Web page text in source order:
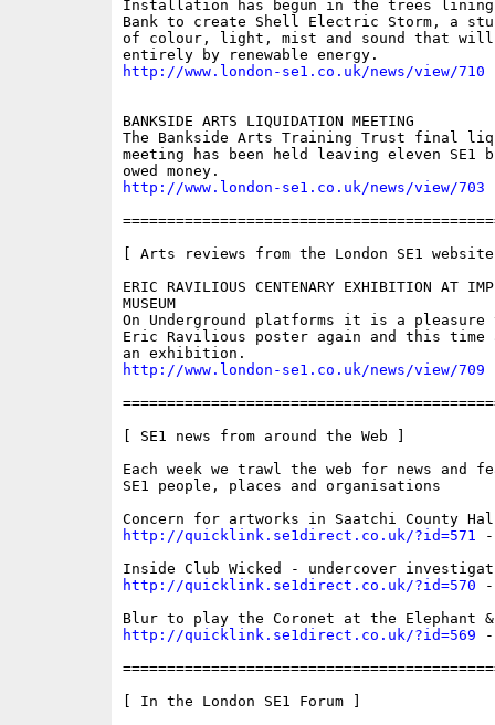
Installation has begun in the trees lining
Bank to create Shell Electric Storm, a
of colour, light, mist and sound that will
http://www.london-se1.co.uk/news/view/710
BANKSIDE ARTS LIQUIDATION MEETING
The Bankside Arts Training Trust final
meeting has been held leaving eleven SE1
http://www.london-se1.co.uk/news/view/703
[ Arts reviews from the London SE1
ERIC RAVILIOUS CENTENARY EXHIBITION AT
MUSEUM
On Underground platforms it is a pleasure
Eric Ravilious poster again and this time
http://www.london-se1.co.uk/news/view/709
[ SE1 news from around the Web ]
Each week we trawl the web for news and
SE1 people, places and organisations
http://quicklink.se1direct.co.uk/?id=571 -
http://quicklink.se1direct.co.uk/?id=570 -
http://quicklink.se1direct.co.uk/?id=569 -
[ In the London SE1 Forum ]